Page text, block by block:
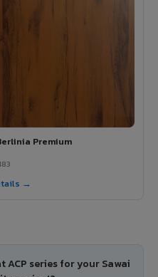
Premium
→
ACP series for your Sawai